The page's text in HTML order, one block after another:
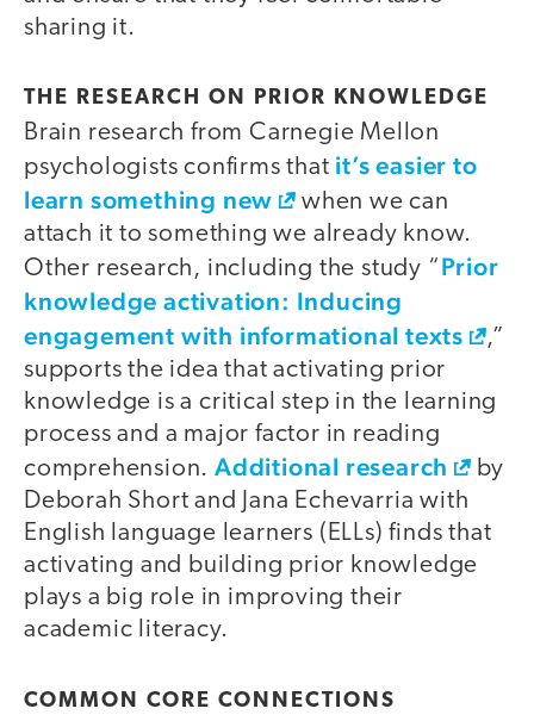
sharing it.
THE RESEARCH ON PRIOR KNOWLEDGE
Brain research from Carnegie Mellon
psychologists confirms that it’s easier to
learn something new
when we can
attach it to something we already know.
Other research, including the study “Prior
knowledge activation: Inducing
engagement with informational texts
,”
supports the idea that activating prior
knowledge is a critical step in the learning
process and a major factor in reading
comprehension.Additional research
by
Deborah Short and Jana Echevarria with
English language learners (ELLs) finds that
activating and building prior knowledge
plays a big role in improving their
academic literacy.
COMMON CORE CONNECTIONS